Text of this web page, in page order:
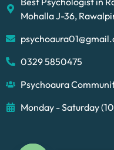
Mohalla J-36,
0329 5850475
Psychoaura
Monday - Saturday